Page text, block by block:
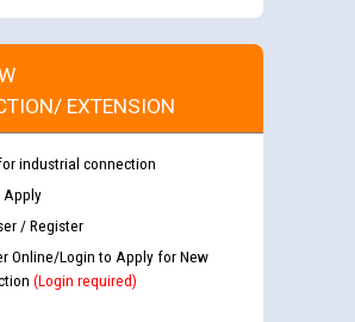
EXTENSION
industrial connection
Apply
/ Register
Online/Login to Apply for New
(Login required)